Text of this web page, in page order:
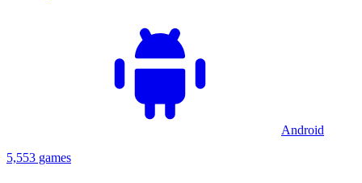
Android
5,553 games